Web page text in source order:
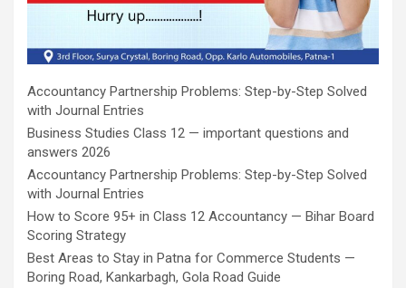
Accountancy Partnership Problems: Step-by-Step Solved
with Journal Entries
Business Studies Class 12 — important questions and
answers 2026
Accountancy Partnership Problems: Step-by-Step Solved
with Journal Entries
How to Score 95+ in Class 12 Accountancy — Bihar Board
Scoring Strategy
Best Areas to Stay in Patna for Commerce Students —
Boring Road, Kankarbagh, Gola Road Guide